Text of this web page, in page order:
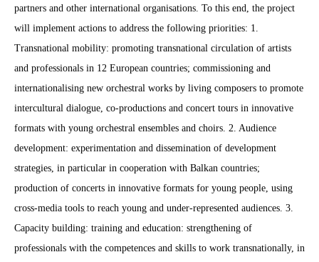
partners and other international organisations. To this end, the project
will implement actions to address the following priorities: 1.
Transnational mobility: promoting transnational circulation of artists
and professionals in 12 European countries; commissioning and
internationalising new orchestral works by living composers to promote
intercultural dialogue, co-productions and concert tours in innovative
formats with young orchestral ensembles and choirs. 2. Audience
development: experimentation and dissemination of development
strategies, in particular in cooperation with Balkan countries;
production of concerts in innovative formats for young people, using
cross-media tools to reach young and under-represented audiences. 3.
Capacity building: training and education: strengthening of
professionals with the competences and skills to work transnationally, in